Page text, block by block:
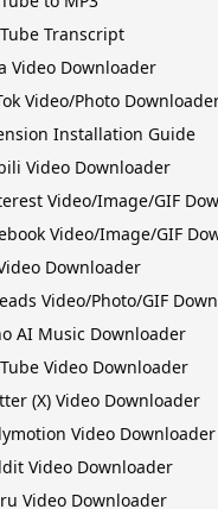
Transcript
Video Downloader
Video/Photo
Installation Guide
Video Downloader
Video/Image/GIF
Video/Image/GIF
Downloader
Video/Photo/GIF
AI Music Downloader
Video Downloader
(X) Video Downloader
Video Downloader
Video Downloader
Video Downloader